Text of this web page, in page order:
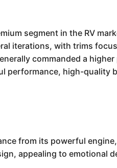
segment in the RV
iterations, with trims
commanded a
high-quality
from its powerful
appealing to emotional